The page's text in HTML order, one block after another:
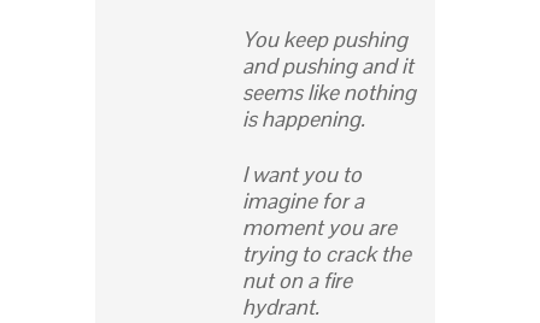
You keep pushing
and pushing and it
seems like nothing
is happening.
I want you to
imagine for a
moment you are
trying to crack the
nut on a fire
hydrant.